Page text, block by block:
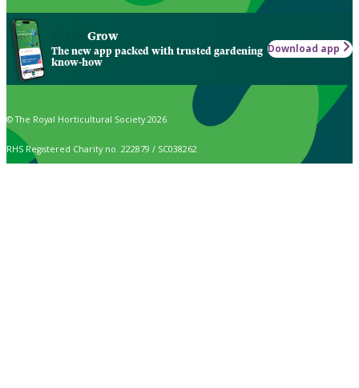
Grow
The new app packed with trusted gardening
know-how
Download app
© The Royal Horticultural Society 2026
RHS Registered Charity no. 222879 / SC038262